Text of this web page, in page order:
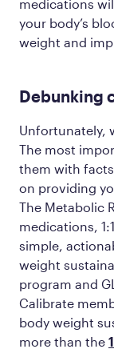
medications
your body’s
weight and
Debunking
Unfortunately,
The most
them with
on providing
The Metabolic
medications,
simple,
weight
program and
Calibrate
body weight
more than the